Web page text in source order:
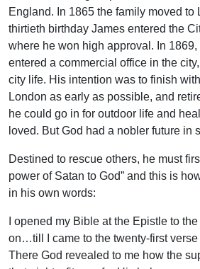
England. In 1865 the family moved to
thirtieth birthday James entered the
where he won high approval. In
entered a commercial office in the
city life. His intention was to finish
London as early as possible, and
he could go in for outdoor life and
loved. But God had a nobler future in
Destined to rescue others, he must
power of Satan to God” and this is
in his own words:
I opened my Bible at the Epistle to
on…till I came to the twenty-first verse
There God revealed to me how the